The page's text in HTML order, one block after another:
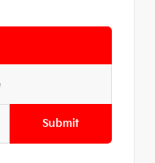
Submit